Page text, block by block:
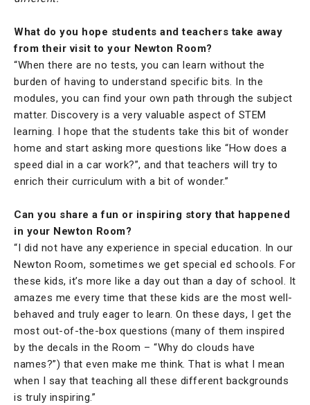
What do you hope students and teachers take away
from their visit to your Newton Room?
“When there are no tests, you can learn without the
burden of having to understand specific bits. In the
modules, you can find your own path through the subject
matter. Discovery is a very valuable aspect of STEM
learning. I hope that the students take this bit of wonder
home and start asking more questions like “How does a
speed dial in a car work?”, and that teachers will try to
enrich their curriculum with a bit of wonder.”
Can you share a fun or inspiring story that happened
in your Newton Room?
“I did not have any experience in special education. In our
Newton Room, sometimes we get special ed schools. For
these kids, it’s more like a day out than a day of school. It
amazes me every time that these kids are the most well-
behaved and truly eager to learn. On these days, I get the
most out-of-the-box questions (many of them inspired
by the decals in the Room – “Why do clouds have
names?”) that even make me think. That is what I mean
when I say that teaching all these different backgrounds
is truly inspiring.”